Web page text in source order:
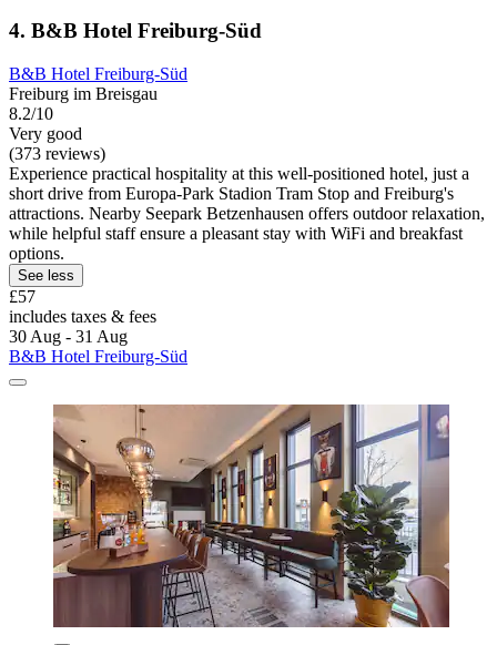
4. B&B Hotel Freiburg-Süd
B&B Hotel Freiburg-Süd
Freiburg im Breisgau
8.2/10
Very good
(373 reviews)
Experience practical hospitality at this well-positioned hotel, just a
short drive from Europa-Park Stadion Tram Stop and Freiburg's
attractions. Nearby Seepark Betzenhausen offers outdoor relaxation,
while helpful staff ensure a pleasant stay with WiFi and breakfast
options.
See less
£57
includes taxes & fees
30 Aug - 31 Aug
B&B Hotel Freiburg-Süd